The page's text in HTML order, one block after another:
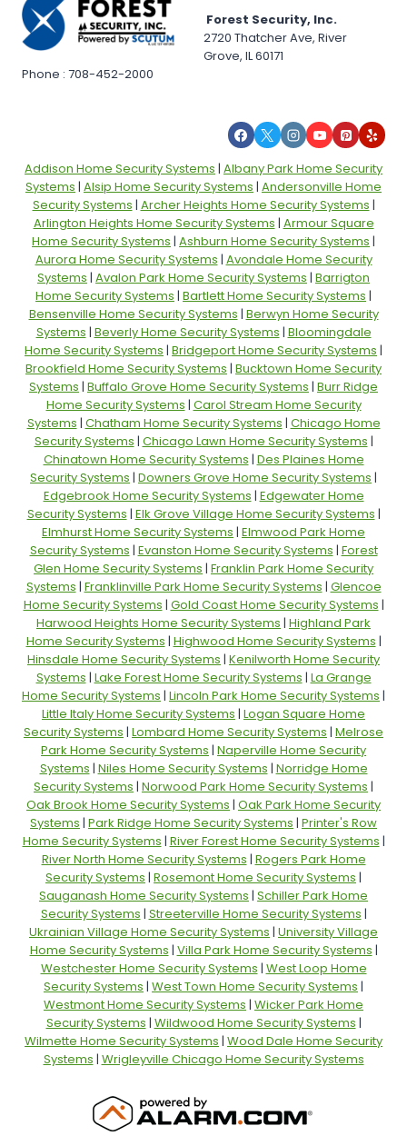
Forest Security, Inc.
2720 Thatcher Ave, River
Grove, IL 60171
Phone : 708-452-2000
Addison Home Security Systems | Albany Park Home Security
Systems | Alsip Home Security Systems | Andersonville Home
Security Systems | Archer Heights Home Security Systems |
Arlington Heights Home Security Systems | Armour Square
Home Security Systems | Ashburn Home Security Systems |
Aurora Home Security Systems | Avondale Home Security
Systems | Avalon Park Home Security Systems | Barrigton
Home Security Systems | Bartlett Home Security Systems |
Bensenville Home Security Systems | Berwyn Home Security
Systems | Beverly Home Security Systems | Bloomingdale
Home Security Systems | Bridgeport Home Security Systems |
Brookfield Home Security Systems | Bucktown Home Security
Systems | Buffalo Grove Home Security Systems | Burr Ridge
Home Security Systems | Carol Stream Home Security
Systems | Chatham Home Security Systems | Chicago Home
Security Systems | Chicago Lawn Home Security Systems |
Chinatown Home Security Systems | Des Plaines Home
Security Systems | Downers Grove Home Security Systems |
Edgebrook Home Security Systems | Edgewater Home
Security Systems | Elk Grove Village Home Security Systems |
Elmhurst Home Security Systems | Elmwood Park Home
Security Systems | Evanston Home Security Systems | Forest
Glen Home Security Systems | Franklin Park Home Security
Systems | Franklinville Park Home Security Systems | Glencoe
Home Security Systems | Gold Coast Home Security Systems |
Harwood Heights Home Security Systems | Highland Park
Home Security Systems | Highwood Home Security Systems |
Hinsdale Home Security Systems | Kenilworth Home Security
Systems | Lake Forest Home Security Systems | La Grange
Home Security Systems | Lincoln Park Home Security Systems |
Little Italy Home Security Systems | Logan Square Home
Security Systems | Lombard Home Security Systems | Melrose
Park Home Security Systems | Naperville Home Security
Systems | Niles Home Security Systems | Norridge Home
Security Systems | Norwood Park Home Security Systems |
Oak Brook Home Security Systems | Oak Park Home Security
Systems | Park Ridge Home Security Systems | Printer's Row
Home Security Systems | River Forest Home Security Systems |
River North Home Security Systems | Rogers Park Home
Security Systems | Rosemont Home Security Systems |
Sauganash Home Security Systems | Schiller Park Home
Security Systems | Streeterville Home Security Systems |
Ukrainian Village Home Security Systems | University Village
Home Security Systems | Villa Park Home Security Systems |
Westchester Home Security Systems | West Loop Home
Security Systems | West Town Home Security Systems |
Westmont Home Security Systems | Wicker Park Home
Security Systems | Wildwood Home Security Systems |
Wilmette Home Security Systems | Wood Dale Home Security
Systems | Wrigleyville Chicago Home Security Systems